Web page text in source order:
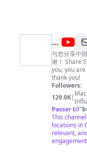
乡至味2023
味》第一季
菜》https://
碗面》
及版权问题
@
中
国
街
景
China
Street
View
与您分享中
谢！ Share Street View videos from all over China with
you, you
thank you!
Followers:
129.0K|
Passer til"
This
locations in
relevant,